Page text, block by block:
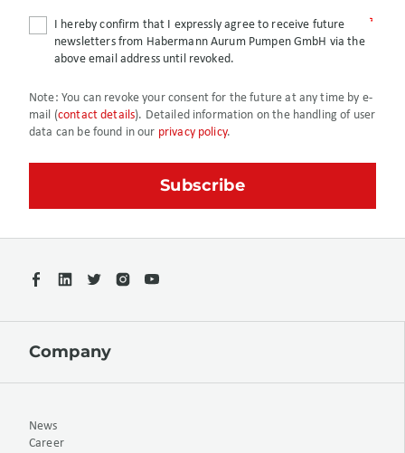
I hereby confirm that I expressly agree to receive future
newsletters from Habermann Aurum Pumpen GmbH via the
above email address until revoked.
Note: You can revoke your consent for the future at any time by e-
mail (contact details). Detailed information on the handling of user
data can be found in our privacy policy.
Company
News
Career